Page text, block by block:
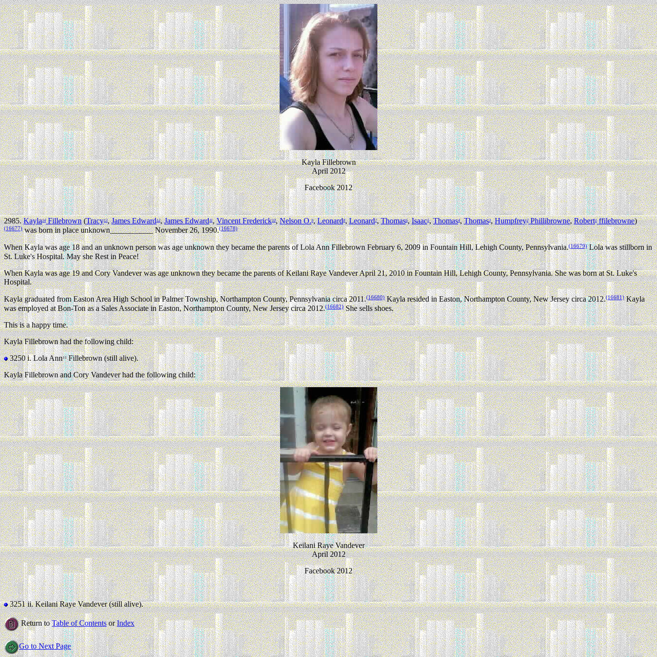
Kayla Fillebrown
April 2012
Facebook 2012
2985.Kayla14Fillebrown(Tracy13,James Edward12,James Edward11,Vincent Frederick10,Nelson O.9,Leonard8,Leonard7,Thomas6,Isaac5,Thomas4,Thomas3,Humpfrey2Phillibrowne,Robert1ffilebrowne)
(16677)was born in place unknown___________ November 26, 1990.(16678)
When Kayla was age 18 and an unknown person was age unknown they became the parents of Lola Ann Fillebrown February 6, 2009 in Fountain Hill, Lehigh County, Pennsylvania.(16679)Lola was stillborn in
St. Luke's Hospital. May she Rest in Peace!
When Kayla was age 19 and Cory Vandever was age unknown they became the parents of Keilani Raye Vandever April 21, 2010 in Fountain Hill, Lehigh County, Pennsylvania. She was born at St. Luke's
Hospital.
Kayla graduated from Easton Area High School in Palmer Township, Northampton County, Pennsylvania circa 2011.(16680)Kayla resided in Easton, Northampton County, New Jersey circa 2012.(16681)Kayla
was employed at Bon-Ton as a Sales Associate in Easton, Northampton County, New Jersey circa 2012.(16682)She sells shoes.
This is a happy time.
Kayla Fillebrown had the following child:
3250 i.Lola Ann15Fillebrown (still alive).
Kayla Fillebrown and Cory Vandever had the following child:
Keilani Raye Vandever
April 2012
Facebook 2012
3251 ii.Keilani Raye Vandever (still alive).
Return toTable of ContentsorIndex
Go to Next Page